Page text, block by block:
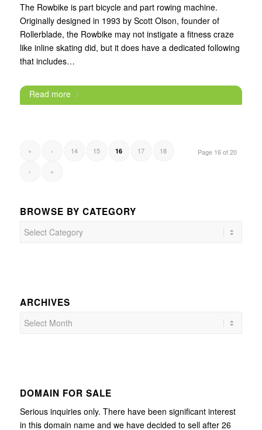
The Rowbike is part bicycle and part rowing machine.
Originally designed in 1993 by Scott Olson, founder of
Rollerblade, the Rowbike may not instigate a fitness craze
like inline skating did, but it does have a dedicated following
that includes…
Read more
Page 16 of 20
« ‹ 14 15 16 17 18
› »
BROWSE BY CATEGORY
ARCHIVES
DOMAIN FOR SALE
Serious inquiries only. There have been significant interest
in this domain name and we have decided to sell after 26